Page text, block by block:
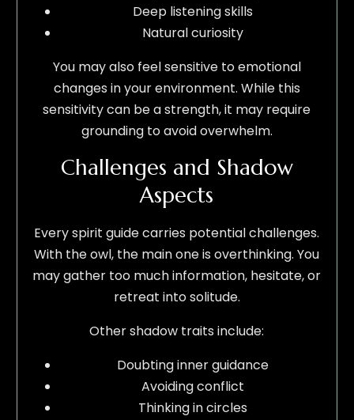
Deep listening skills
Natural curiosity
You may also feel sensitive to emotional
changes in your environment. While this
sensitivity can be a strength, it may require
grounding to avoid overwhelm.
Challenges and Shadow
Aspects
Every spirit guide carries potential challenges.
With the owl, the main one is overthinking. You
may gather too much information, hesitate, or
retreat into solitude.
Other shadow traits include:
Doubting inner guidance
Avoiding conflict
Thinking in circles